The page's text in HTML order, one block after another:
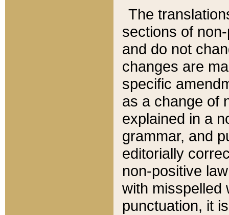
The
sections of
and do not
changes are
specific
as a change of
explained in a
grammar, and
editorially
non-positive
with misspelled
punctuation, it